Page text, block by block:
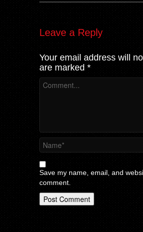
Leave a Reply
Your email address will
are marked *
Save my name, email, and
comment.